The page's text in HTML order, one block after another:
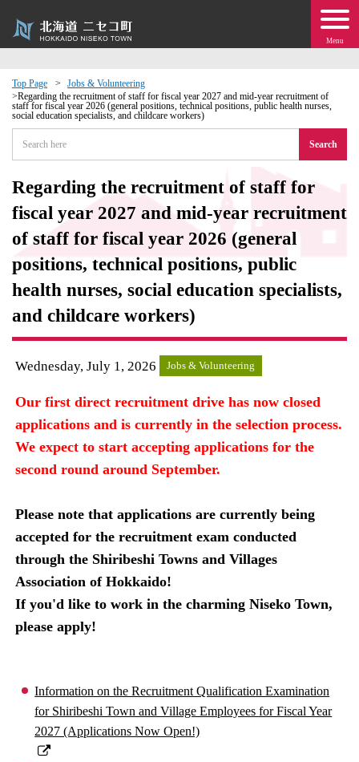
Menu
Top Page
Jobs & Volunteering
Regarding the recruitment of staff for fiscal year 2027 and mid-year recruitment of
staff for fiscal year 2026 (general positions, technical positions, public health nurses,
social education specialists, and childcare workers)
Search
Regarding the recruitment of staff for
fiscal year 2027 and mid-year recruitment
of staff for fiscal year 2026 (general
positions, technical positions, public
health nurses, social education specialists,
and childcare workers)
Wednesday, July 1, 2026 Jobs & Volunteering
Our first direct recruitment drive has now closed
applications and is currently in the selection process.
We expect to start accepting applications for the
second round around September.
Please note that applications are currently being
accepted for the recruitment exam conducted
through the Shiribeshi Towns and Villages
Association of Hokkaido!
If you'd like to work in the charming Niseko Town,
please apply!
Information on the Recruitment Qualification Examination
for Shiribeshi Town and Village Employees for Fiscal Year
2027 (Applications Now Open!)
· Events
Exchange
· Town Development